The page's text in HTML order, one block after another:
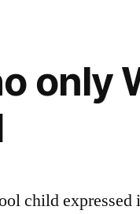
only
child expressed